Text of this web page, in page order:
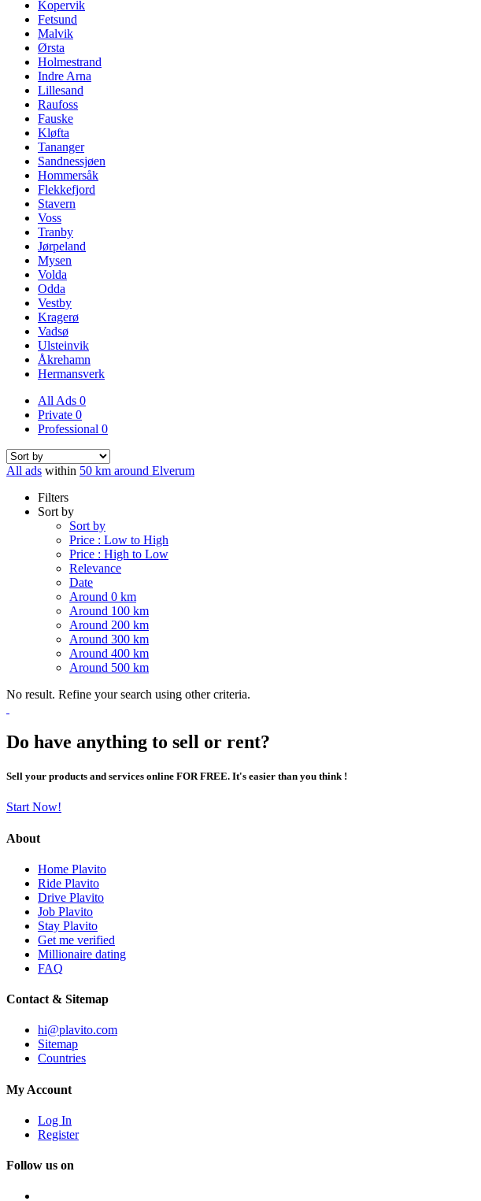
Kopervik
Fetsund
Malvik
Ørsta
Holmestrand
Indre Arna
Lillesand
Raufoss
Fauske
Kløfta
Tananger
Sandnessjøen
Hommersåk
Flekkefjord
Stavern
Voss
Tranby
Jørpeland
Mysen
Volda
Odda
Vestby
Kragerø
Vadsø
Ulsteinvik
Åkrehamn
Hermansverk
All Ads 0
Private 0
Professional 0
All ads within 50 km around Elverum
Filters
Sort by
Sort by
Price : Low to High
Price : High to Low
Relevance
Date
Around 0 km
Around 100 km
Around 200 km
Around 300 km
Around 400 km
Around 500 km
No result. Refine your search using other criteria.
Do have anything to sell or rent?
Sell your products and services online FOR FREE. It's easier than you think !
Start Now!
About
Home Plavito
Ride Plavito
Drive Plavito
Job Plavito
Stay Plavito
Get me verified
Millionaire dating
FAQ
Contact & Sitemap
hi@plavito.com
Sitemap
Countries
My Account
Log In
Register
Follow us on